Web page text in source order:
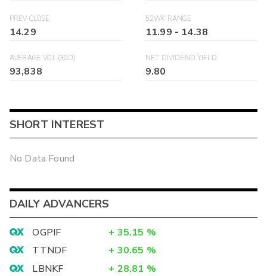
PREV CLOSE
14.29
52WK RANGE
11.99 - 14.38
AVERAGE VOL (30D)
93,838
NET DIVIDEND YIELD
9.80
SHORT INTEREST
No Data Found
DAILY ADVANCERS
OGPIF + 35.15 %
TTNDF
+ 30.65 %
LBNKF
+ 28.81 %